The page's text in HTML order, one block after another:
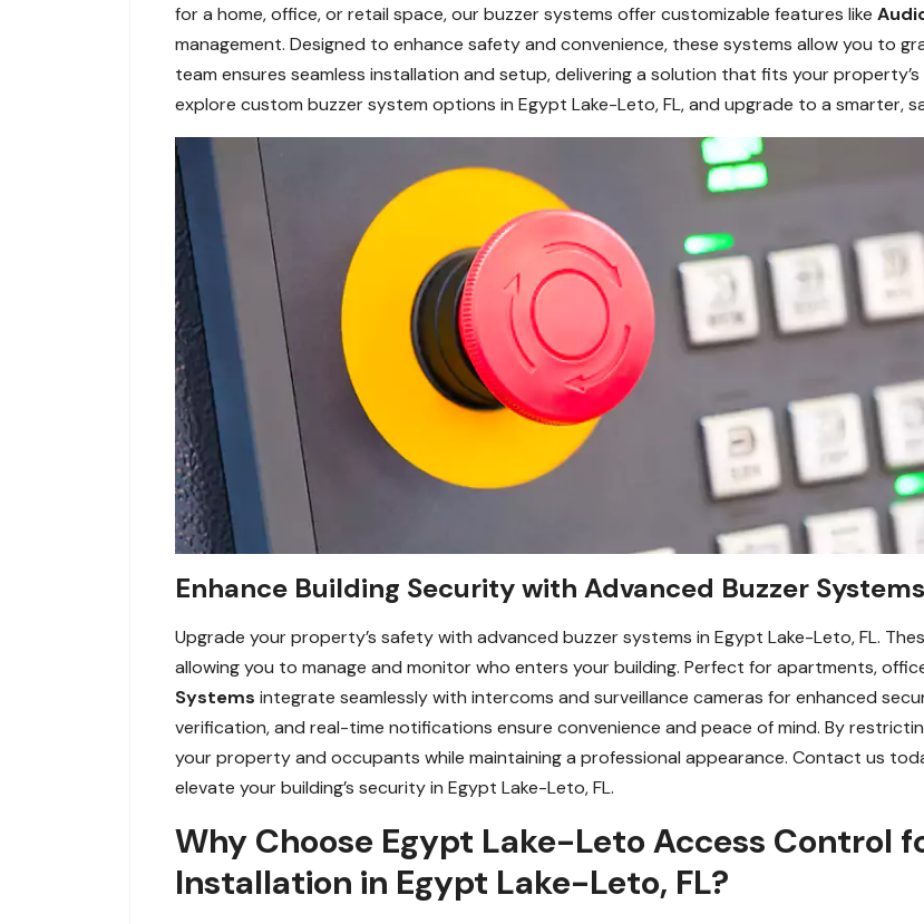
for a home, office, or retail space, our buzzer systems offer customizable features like
management. Designed to enhance safety and convenience, these systems allow you to
team ensures seamless installation and setup, delivering a solution that fits your
explore custom buzzer system options in Egypt Lake-Leto, FL, and upgrade to a smarter,
Enhance Building Security with Advanced Buzzer
Upgrade your property’s safety with advanced buzzer systems in Egypt Lake-Leto, FL.
allowing you to manage and monitor who enters your building. Perfect for apartments,
Systems integrate seamlessly with intercoms and surveillance cameras for enhanced
verification, and real-time notifications ensure convenience and peace of mind. By
your property and occupants while maintaining a professional appearance. Contact us
elevate your building’s security in Egypt Lake-Leto, FL.
Why Choose Egypt Lake-Leto Access Control
Installation in Egypt Lake-Leto, FL?